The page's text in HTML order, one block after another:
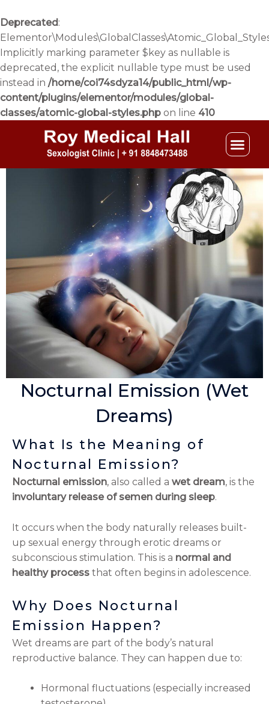
Deprecated:
Implicitly marking parameter $key as nullable is
deprecated, the explicit nullable type must be used
instead in /home/coi74sdyza14/public_html/wp-
content/plugins/elementor/modules/global-
classes/atomic-global-styles.php on line 410
to
content
Nocturnal Emission (Wet
Dreams)
What Is the Meaning of
Nocturnal Emission?
Nocturnal emission, also called a wet dream, is the
involuntary release of semen during sleep.
It occurs when the body naturally releases built-
up sexual energy through erotic dreams or
subconscious stimulation. This is a normal and
healthy process that often begins in adolescence.
Why Does Nocturnal
Emission Happen?
Wet dreams are part of the body’s natural
reproductive balance. They can happen due to:
Hormonal fluctuations (especially increased